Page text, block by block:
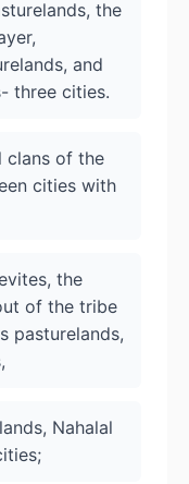
the
and
three cities.
clans of the
cities with
the
of the tribe
pasturelands,
Nahalal